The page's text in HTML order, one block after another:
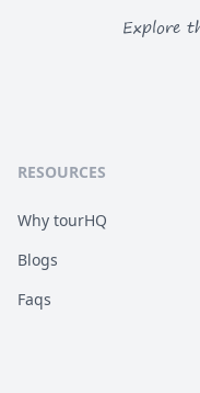
Explore
RESOURCES
Why tourHQ
Blogs
Faqs